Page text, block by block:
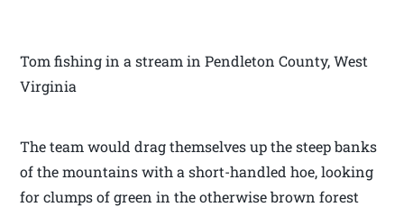
Tom fishing in a stream in Pendleton County, West
Virginia
The team would drag themselves up the steep banks
of the mountains with a short-handled hoe, looking
for clumps of green in the otherwise brown forest